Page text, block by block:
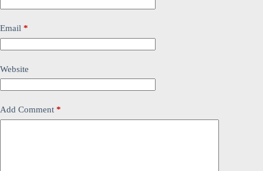
Email *
Website
Add Comment *